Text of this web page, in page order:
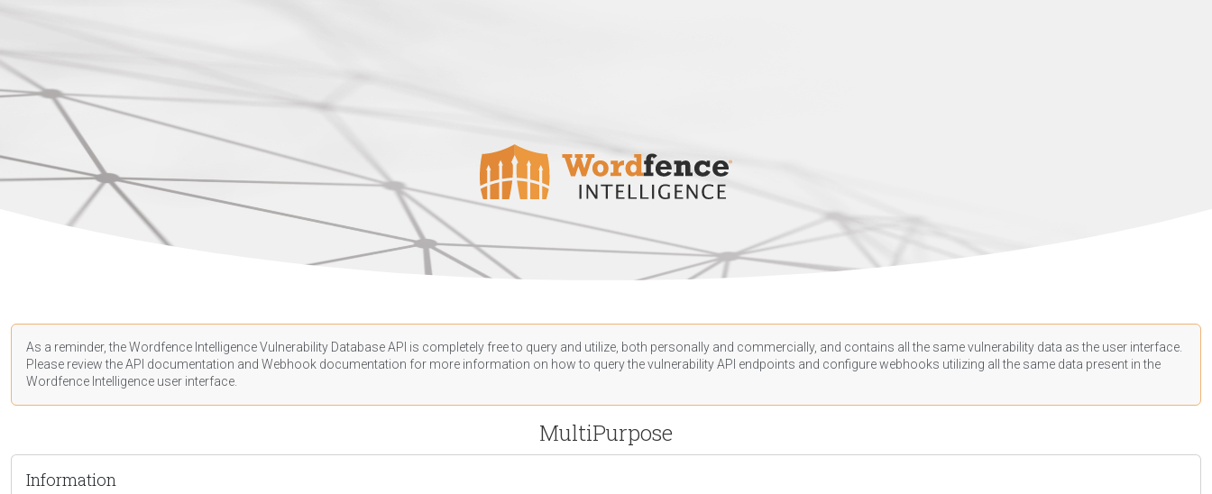
As a reminder, the Wordfence Intelligence Vulnerability Database API is completely free to query and utilize, both personally and commercially, and contains all the same vulnerability data as the user interface.
Please review the API documentation and Webhook documentation for more information on how to query the vulnerability API endpoints and configure webhooks utilizing all the same data present in the
Wordfence Intelligence user interface.
MultiPurpose
Information